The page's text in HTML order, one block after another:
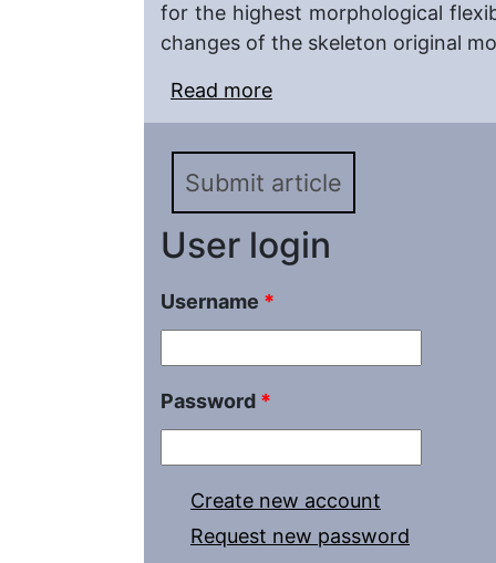
for the highest morphological
changes of the skeleton original
Read more
Submit article
User login
Username *
Password *
Create new account
Request new password